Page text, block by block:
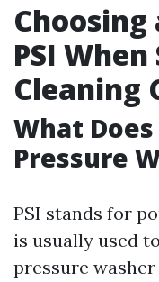
PSI
Cleaning
What Does
Pressure
PSI stands for
is usually used
pressure